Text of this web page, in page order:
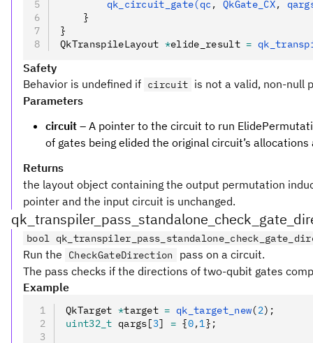
        qk_circuit_gate(qc
, QkGate_CX,
    }
}
QkTranspileLayout *elide_result =
Safety
Behavior is undefined if circuit is not a valid, non-null
Parameters
circuit – A pointer to the circuit to run
of gates being elided the original circuit’s
Returns
the layout object containing the output permutation
pointer and the input circuit is unchanged.
bool
Run the CheckGateDirection
pass on a circuit.
The pass checks if the directions of two-qubit gates
Example
QkTarget *target = qk_target_new(2);
uint32_t qargs[3] = {0,1};